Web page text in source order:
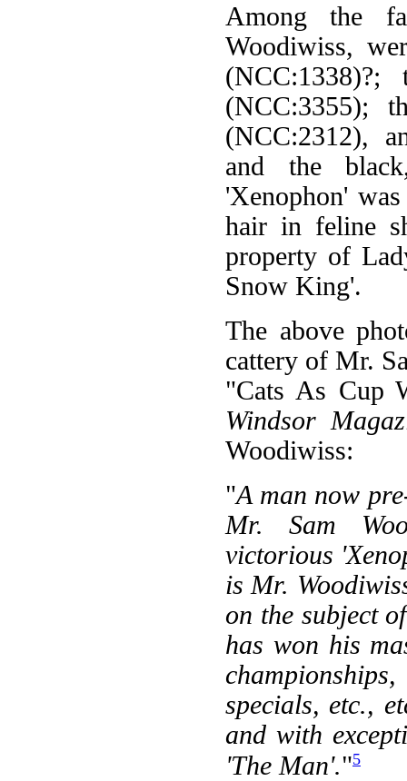
Among the
Woodiwiss,
(NCC:3355);
(NCC:2312),
and the
'Xenophon'
hair in feline
property of
Snow King'.
The above
cattery of Mr.
"Cats As Cup
Windsor
Woodiwiss:
"A man now
Mr. Sam
victorious
is Mr.
on the subject
has won his
specials, etc.,
and with
'The Man'."5